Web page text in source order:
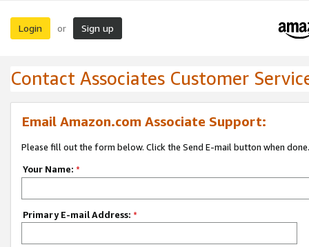
Login or Sign up
Contact Associates Customer
Email Amazon.com Associate Support:
Please fill out the form below. Click the Send E-mail button when done.
Your Name: *
Primary E-mail Address: *